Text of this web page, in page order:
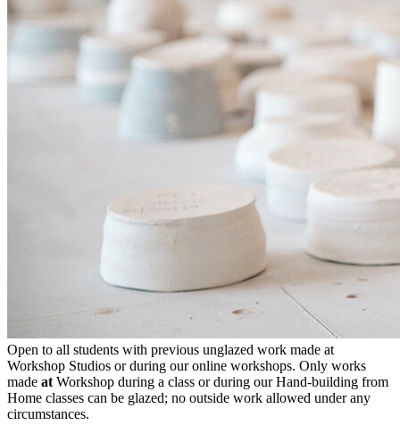
Open to all students with previous unglazed work made at
Workshop Studios or during our online workshops. Only works
made at Workshop during a class or during our Hand-building from
Home classes can be glazed; no outside work allowed under any
circumstances.